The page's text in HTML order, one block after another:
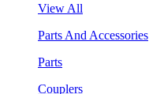
View All
Parts And Accessories
Parts
Couplers